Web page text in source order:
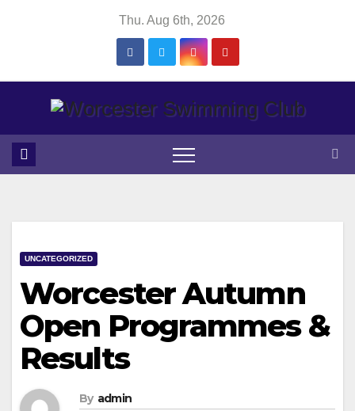
Thu. Aug 6th, 2026
UNCATEGORIZED
Worcester Autumn
Open Programmes &
Results
By admin